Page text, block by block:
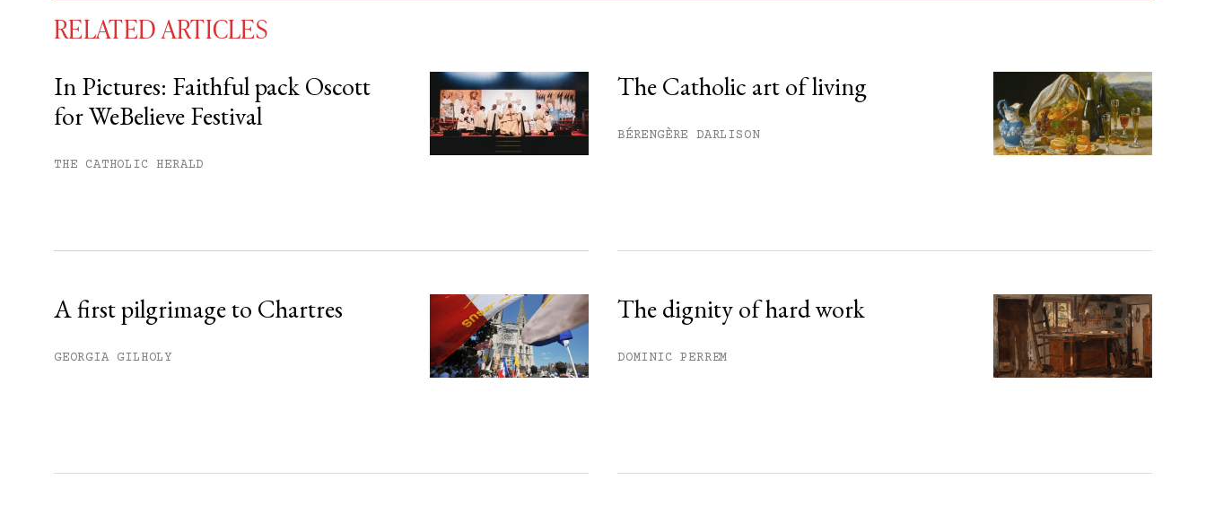
You have #free articles remaining this month.
Subscribe to get unlimited access.
RELATED ARTICLES
In Pictures: Faithful pack Oscott
for WeBelieve Festival
THE CATHOLIC HERALD
The Catholic art of living
BÉRENGÈRE DARLISON
A first pilgrimage to Chartres
GEORGIA GILHOLY
The dignity of hard work
DOMINIC PERREM